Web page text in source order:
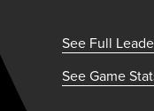
See Full
See Game